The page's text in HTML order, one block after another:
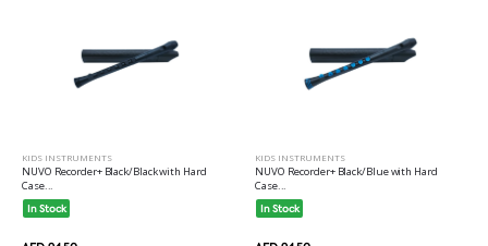
KIDS INSTRUMENTS
NUVO Recorder+ Black/Black with Hard
Case...
In Stock
KIDS INSTRUMENTS
NUVO Recorder+ Black/Blue with Hard
Case...
In Stock